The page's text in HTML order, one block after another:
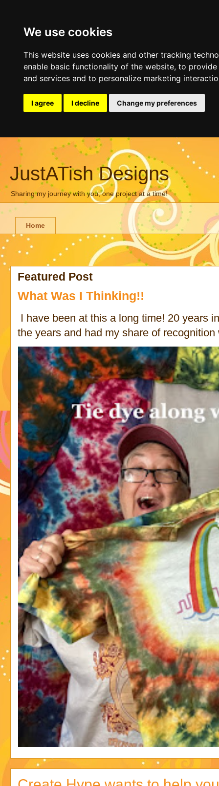
We use cookies
This website uses cookies and other tracking
enable basic functionality of the website, to provide
and services and to personalize marketing
I agree I decline Change my preferences
JustATish Designs
Sharing my journey with you, one project at a time!
Home
Featured Post
What Was I Thinking!!
I have been at this a long time! 20 years
the years and had my share of